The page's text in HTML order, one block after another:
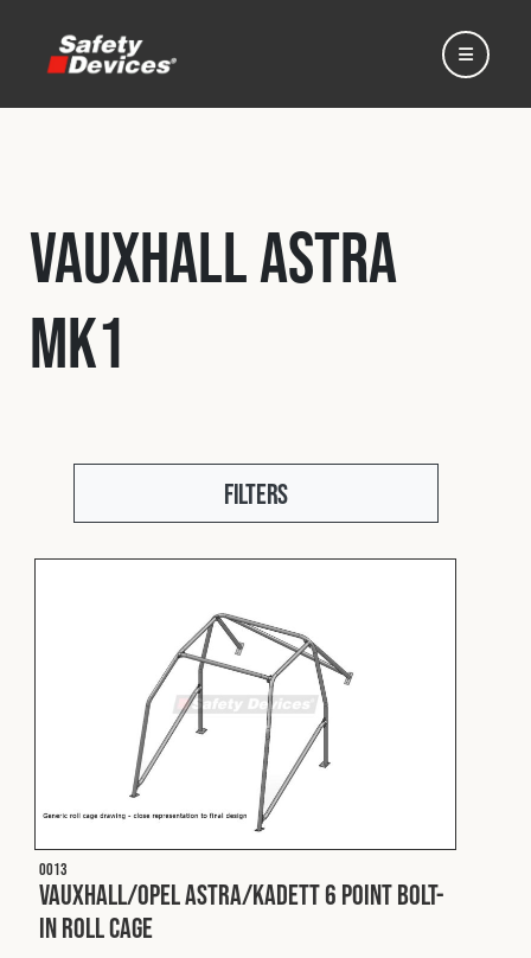
Home
Automotive
Construction
Spares & Accessories
Contact
Vauxhall Astra
Mk1
Filters
O013
Vauxhall/Opel Astra/Kadett 6 Point Bolt-
In Roll Cage